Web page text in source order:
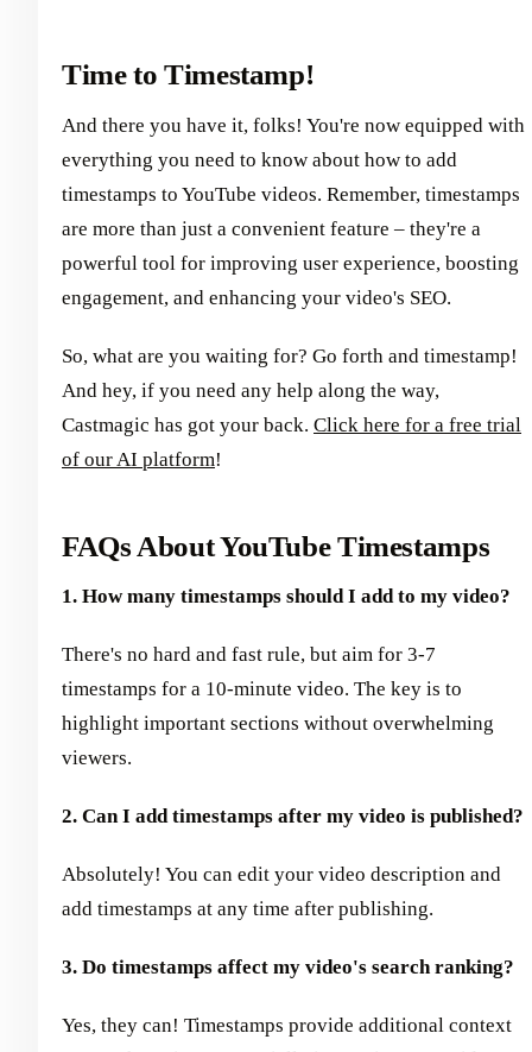
Time to Timestamp!
And there you have it, folks! You're now equipped with
everything you need to know about how to add
timestamps to YouTube videos. Remember, timestamps
are more than just a convenient feature – they're a
powerful tool for improving user experience, boosting
engagement, and enhancing your video's SEO.
So, what are you waiting for? Go forth and timestamp!
And hey, if you need any help along the way,
Castmagic has got your back. Click here for a free trial
of our AI platform!
FAQs About YouTube Timestamps
1. How many timestamps should I add to my video?
There's no hard and fast rule, but aim for 3-7
timestamps for a 10-minute video. The key is to
highlight important sections without overwhelming
viewers.
2. Can I add timestamps after my video is published?
Absolutely! You can edit your video description and
add timestamps at any time after publishing.
3. Do timestamps affect my video's search ranking?
Yes, they can! Timestamps provide additional context